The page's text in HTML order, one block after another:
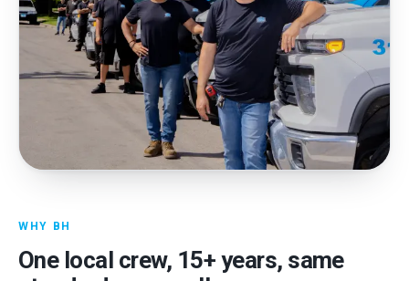
WHY BH
One local crew, 15+ years, same